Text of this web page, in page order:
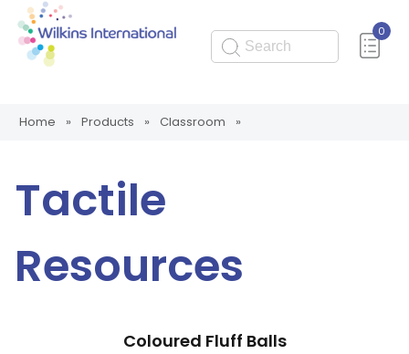
0
Home » Products » Classroom »
Tactile
Resources
Coloured Fluff Balls